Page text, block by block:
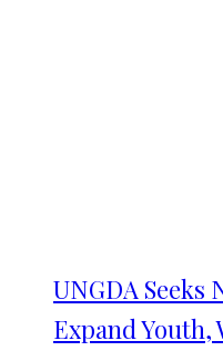
UNGDA
Expand Youth,